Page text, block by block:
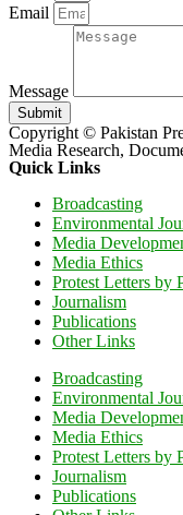
Email
Message
Submit
Copyright © Pakistan
Media Research,
Quick Links
Broadcasting
Environmental
Media
Media Ethics
Protest Letters by
Journalism
Publications
Other Links
Broadcasting
Environmental
Media
Media Ethics
Protest Letters by
Journalism
Publications